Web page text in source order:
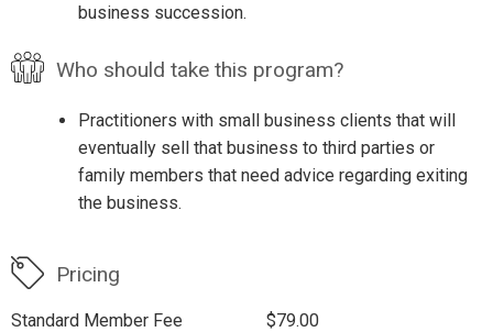
business succession.
Who should take this program?
Practitioners with small business clients that will
eventually sell that business to third parties or
family members that need advice regarding exiting
the business.
Pricing
Standard Member Fee
$79.00